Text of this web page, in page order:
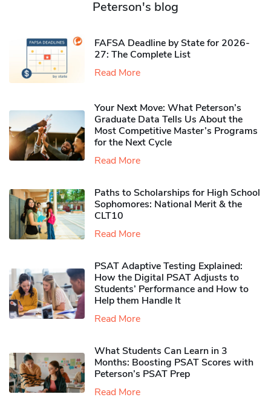
Peterson's blog
FAFSA Deadline by State for 2026-
27: The Complete List
Read More
Your Next Move: What Peterson’s
Graduate Data Tells Us About the
Most Competitive Master’s Programs
for the Next Cycle
Read More
Paths to Scholarships for High School
Sophomores​: National Merit & the
CLT10
Read More
PSAT Adaptive Testing Explained:
How the Digital PSAT Adjusts to
Students’ Performance and How to
Help them Handle It
Read More
What Students Can Learn in 3
Months: Boosting PSAT Scores with
Peterson’s PSAT Prep
Read More